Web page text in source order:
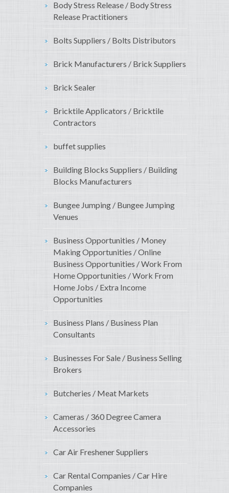
Body Stress Release / Body Stress
Release Practitioners
Bolts Suppliers / Bolts Distributors
Brick Manufacturers / Brick Suppliers
Brick Sealer
Bricktile Applicators / Bricktile
Contractors
buffet supplies
Building Blocks Suppliers / Building
Blocks Manufacturers
Bungee Jumping / Bungee Jumping
Venues
Business Opportunities / Money
Making Opportunities / Online
Business Opportunities / Work From
Home Opportunities / Work From
Home Jobs / Extra Income
Opportunities
Business Plans / Business Plan
Consultants
Businesses For Sale / Business Selling
Brokers
Butcheries / Meat Markets
Cameras / 360 Degree Camera
Accessories
Car Air Freshener Suppliers
Car Rental Companies / Car Hire
Companies